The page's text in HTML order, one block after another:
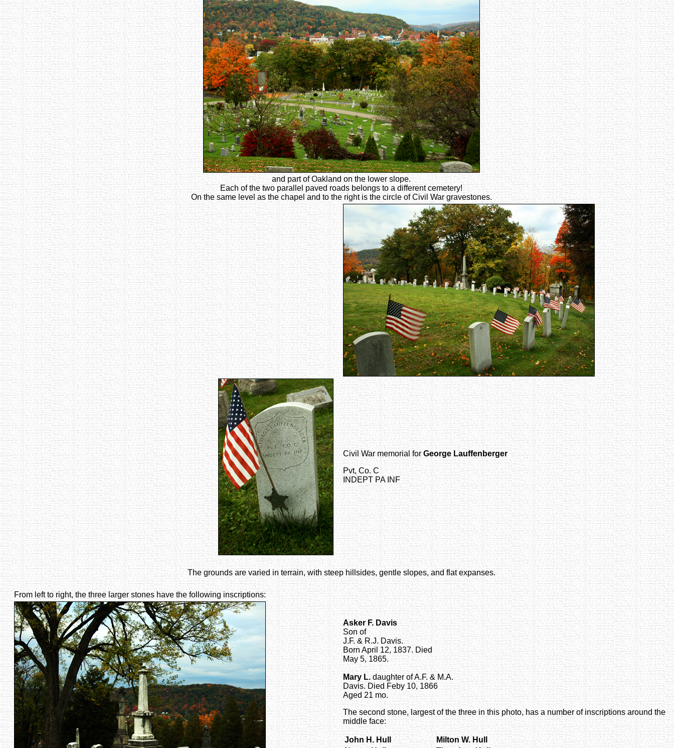
and part of Oakland on the lower slope.
Each of the two parallel paved roads belongs to a different cemetery!
On the same level as the chapel and to the right is the circle of Civil War gravestones.
Civil War memorial forGeorge Lauffenberger
Pvt, Co. C
INDEPT PA INF
The grounds are varied in terrain, with steep hillsides, gentle slopes, and flat expanses.
From left to right, the three larger stones have the following inscriptions:
Asker F. Davis
Son of
J.F. & R.J. Davis.
Born April 12, 1837. Died
May 5, 1865.
Mary L.daughter of A.F. & M.A.
Davis. Died Feby 10, 1866
Aged 21 mo.
The second stone, largest of the three in this photo, has a number of inscriptions around the
middle face:
John H. Hull
Milton W. Hull